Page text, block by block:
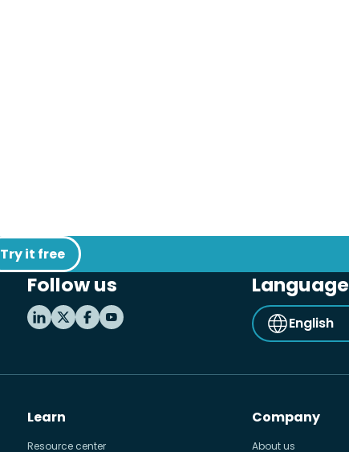
Try it free
Follow us Language
English
Learn
Resource center
Company
About us